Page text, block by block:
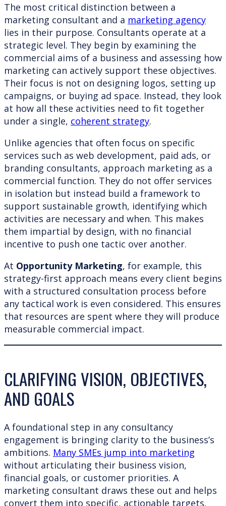
The most critical distinction between a
marketing consultant and a marketing agency
lies in their purpose. Consultants operate at a
strategic level. They begin by examining the
commercial aims of a business and assessing how
marketing can actively support these objectives.
Their focus is not on designing logos, setting up
campaigns, or buying ad space. Instead, they look
at how all these activities need to fit together
under a single, coherent strategy.
Unlike agencies that often focus on specific
services such as web development, paid ads, or
branding consultants, approach marketing as a
commercial function. They do not offer services
in isolation but instead build a framework to
support sustainable growth, identifying which
activities are necessary and when. This makes
them impartial by design, with no financial
incentive to push one tactic over another.
At Opportunity Marketing, for example, this
strategy-first approach means every client begins
with a structured consultation process before
any tactical work is even considered. This ensures
that resources are spent where they will produce
measurable commercial impact.
CLARIFYING VISION, OBJECTIVES,
AND GOALS
A foundational step in any consultancy
engagement is bringing clarity to the business’s
ambitions. Many SMEs jump into marketing
without articulating their business vision,
financial goals, or customer priorities. A
marketing consultant draws these out and helps
convert them into specific, actionable targets.